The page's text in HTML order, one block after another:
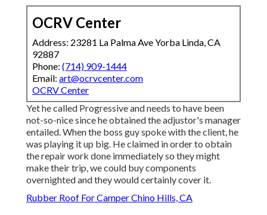
OCRV Center
Address: 23281 La Palma Ave Yorba Linda, CA
92887
Phone: (714) 909-1444
Email: art@ocrvcenter.com
OCRV Center
Yet he called Progressive and needs to have been
not-so-nice since he obtained the adjustor's manager
entailed. When the boss guy spoke with the client, he
was playing it up big. He claimed in order to obtain
the repair work done immediately so they might
make their trip, we could buy components
overnighted and they would certainly cover it.
Rubber Roof For Camper Chino Hills, CA